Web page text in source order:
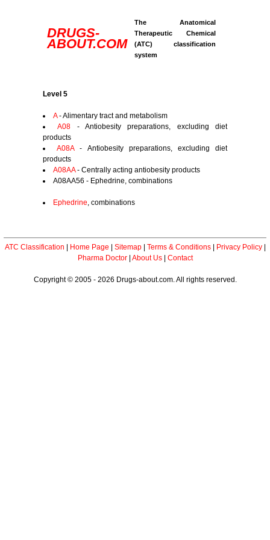
DRUGS-
ABOUT.COM
The Anatomical
Therapeutic Chemical
(ATC) classification
system
Level 5
A- Alimentary tract and metabolism
A08 - Antiobesity preparations, excluding diet
products
A08A- Antiobesity preparations, excluding diet
products
A08AA- Centrally acting antiobesity products
A08AA56 - Ephedrine, combinations
Ephedrine, combinations
ATC Classification Home Page Sitemap| Terms & Conditions| Privacy Policy|
Pharma Doctor| About Us| Contact
Copyright © 2005 - 2026 Drugs-about.com. All rights reserved.